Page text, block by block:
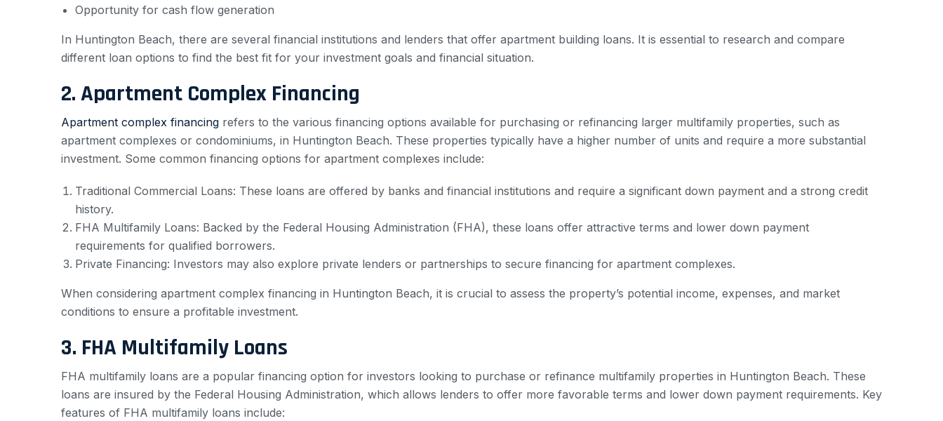
Opportunity for cash flow generation
In Huntington Beach, there are several financial institutions and lenders that offer apartment building loans. It is essential to research and compare
different loan options to find the best fit for your investment goals and financial situation.
2. Apartment Complex Financing
Apartment complex financing refers to the various financing options available for purchasing or refinancing larger multifamily properties, such as
apartment complexes or condominiums, in Huntington Beach. These properties typically have a higher number of units and require a more substantial
investment. Some common financing options for apartment complexes include:
Traditional Commercial Loans: These loans are offered by banks and financial institutions and require a significant down payment and a strong credit
history.
FHA Multifamily Loans: Backed by the Federal Housing Administration (FHA), these loans offer attractive terms and lower down payment
requirements for qualified borrowers.
Private Financing: Investors may also explore private lenders or partnerships to secure financing for apartment complexes.
When considering apartment complex financing in Huntington Beach, it is crucial to assess the property’s potential income, expenses, and market
conditions to ensure a profitable investment.
3. FHA Multifamily Loans
FHA multifamily loans are a popular financing option for investors looking to purchase or refinance multifamily properties in Huntington Beach. These
loans are insured by the Federal Housing Administration, which allows lenders to offer more favorable terms and lower down payment requirements. Key
features of FHA multifamily loans include: